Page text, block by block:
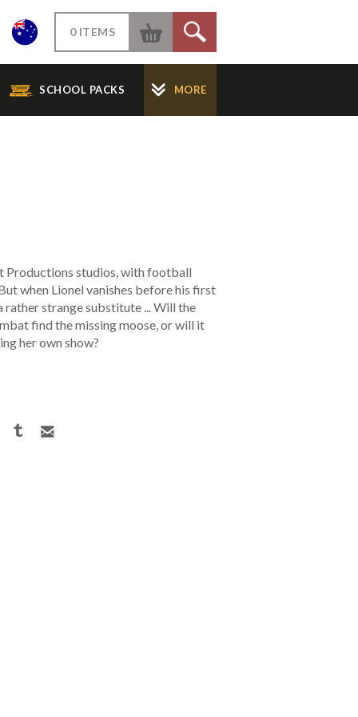
0 ITEMS
SCHOOL PACKS MORE
Productions studios, with football
when Lionel vanishes before his first
rather strange substitute ... Will the
find the missing moose, or will it
her own show?